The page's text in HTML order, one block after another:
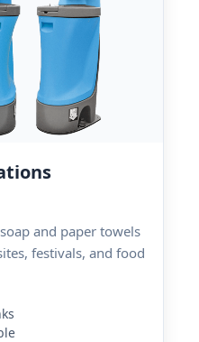
and paper towels
festivals, and food